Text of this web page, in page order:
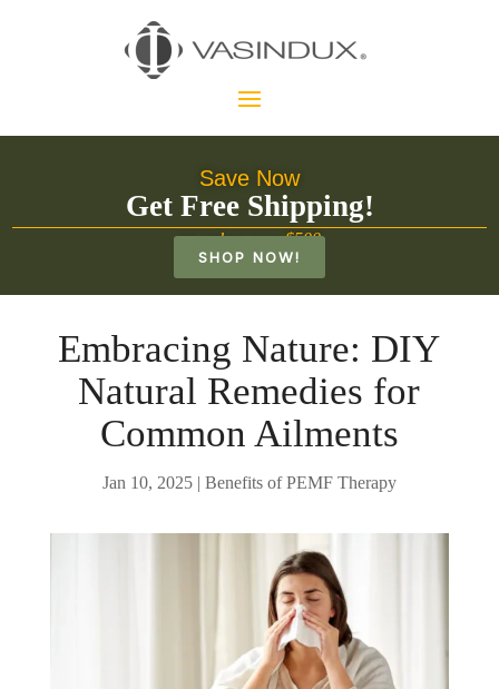
Save Now
Get Free Shipping!
on orders over $500
SHOP NOW!
Embracing Nature: DIY
Natural Remedies for
Common Ailments
Jan 10, 2025| Benefits of PEMF Therapy